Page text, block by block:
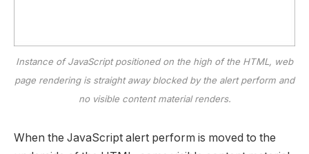
Instance of JavaScript positioned on the high of the HTML, web
page rendering is straight away blocked by the alert perform and
no visible content material renders.
When the JavaScript alert perform is moved to the